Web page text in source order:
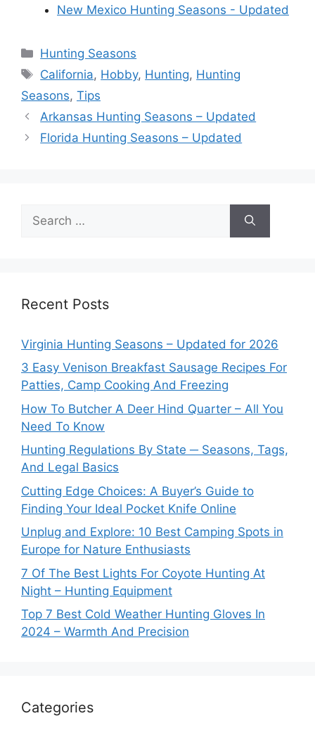
New Mexico Hunting Seasons - Updated
Categories
Hunting Seasons
Tags
California, Hobby, Hunting, Hunting
Seasons, Tips
Arkansas Hunting Seasons – Updated
Florida Hunting Seasons – Updated
for:
Recent Posts
Virginia Hunting Seasons – Updated for 2026
3 Easy Venison Breakfast Sausage Recipes For
Patties, Camp Cooking And Freezing
How To Butcher A Deer Hind Quarter – All You
Need To Know
Hunting Regulations By State ─ Seasons, Tags,
And Legal Basics
Cutting Edge Choices: A Buyer’s Guide to
Finding Your Ideal Pocket Knife Online
Unplug and Explore: 10 Best Camping Spots in
Europe for Nature Enthusiasts
7 Of The Best Lights For Coyote Hunting At
Night – Hunting Equipment
Top 7 Best Cold Weather Hunting Gloves In
2024 – Warmth And Precision
Categories